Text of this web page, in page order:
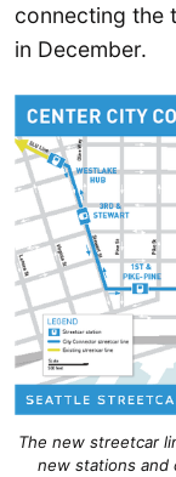
connecting the
in December.
The new streetcar
new stations and